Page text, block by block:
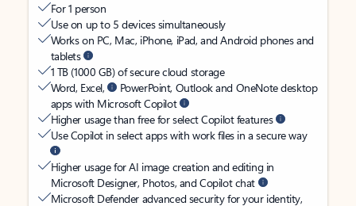
For 1 person
Use on up to 5 devices simultaneously
Works on PC, Mac, iPhone, iPad, and Android phones and
tablets
1 TB (1000 GB) of secure cloud storage
Word, Excel,
PowerPoint, Outlook and OneNote desktop
apps with Microsoft Copilot
Higher usage than free for select Copilot features
Use Copilot in select apps with work files in a secure way
Higher usage for AI image creation and editing in
Microsoft Designer, Photos, and Copilot chat
Microsoft Defender advanced security for your identity,